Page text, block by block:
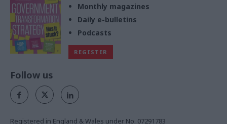
Monthly magazines
Daily e-bulletins
Podcasts
REGISTER
Follow us
Registered in England & Wales under No. 07291783